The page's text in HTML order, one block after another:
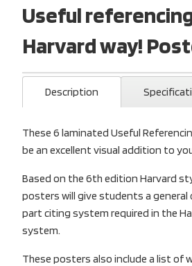
Useful
Harvard way!
Description
These 6 laminated Useful
be an excellent visual addition to
Based on the 6th edition Harvard
posters will give students a
part citing system required in the
system.
These posters also include a list of